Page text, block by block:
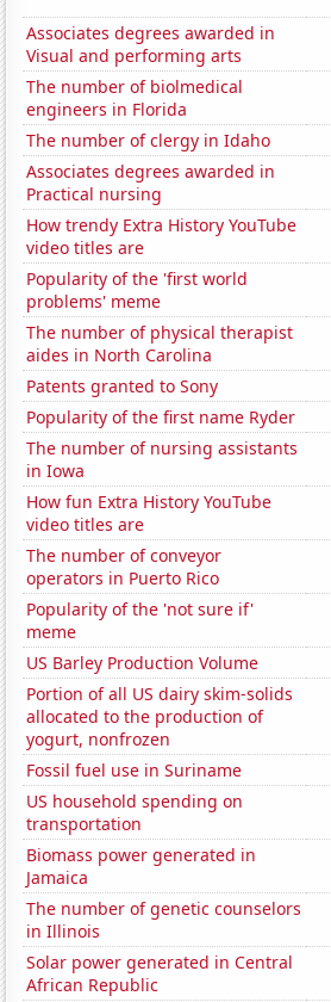
Associates degrees awarded in
Visual and performing arts
The number of biolmedical
engineers in Florida
The number of clergy in Idaho
Associates degrees awarded in
Practical nursing
How trendy Extra History YouTube
video titles are
Popularity of the 'first world
problems' meme
The number of physical therapist
aides in North Carolina
Patents granted to Sony
Popularity of the first name Ryder
The number of nursing assistants
in Iowa
How fun Extra History YouTube
video titles are
The number of conveyor
operators in Puerto Rico
Popularity of the 'not sure if'
meme
US Barley Production Volume
Portion of all US dairy skim-solids
allocated to the production of
yogurt, nonfrozen
Fossil fuel use in Suriname
US household spending on
transportation
Biomass power generated in
Jamaica
The number of genetic counselors
in Illinois
Solar power generated in Central
African Republic